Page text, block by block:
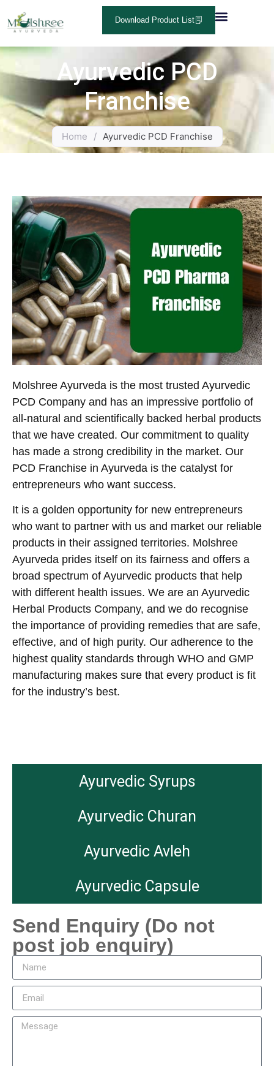
Download Product List
Ayurvedic PCD
Franchise
Home / Ayurvedic PCD Franchise
Molshree Ayurveda is the most trusted Ayurvedic
PCD Company and has an impressive portfolio of
all-natural and scientifically backed herbal products
that we have created. Our commitment to quality
has made a strong credibility in the market. Our
PCD Franchise in Ayurveda is the catalyst for
entrepreneurs who want success.
It is a golden opportunity for new entrepreneurs
who want to partner with us and market our reliable
products in their assigned territories. Molshree
Ayurveda prides itself on its fairness and offers a
broad spectrum of Ayurvedic products that help
with different health issues. We are an Ayurvedic
Herbal Products Company, and we do recognise
the importance of providing remedies that are safe,
effective, and of high purity. Our adherence to the
highest quality standards through WHO and GMP
manufacturing makes sure that every product is fit
for the industry’s best.
Ayurvedic Syrups
Ayurvedic Churan
Ayurvedic Avleh
Ayurvedic Capsule
Send Enquiry (Do not
post job enquiry)